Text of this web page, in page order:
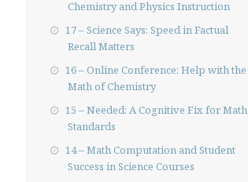
Chemistry and Physics Instruction
17 – Science Says: Speed in Factual
Recall Matters
16 – Online Conference: Help with the
Math of Chemistry
15 – Needed: A Cognitive Fix for Math
Standards
14 – Math Computation and Student
Success in Science Courses